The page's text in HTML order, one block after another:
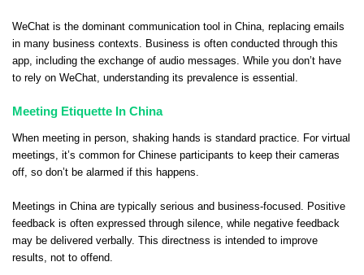
WeChat is the dominant communication tool in China, replacing emails
in many business contexts. Business is often conducted through this
app, including the exchange of audio messages. While you don’t have
to rely on WeChat, understanding its prevalence is essential.
Meeting Etiquette In China
When meeting in person, shaking hands is standard practice. For virtual
meetings, it’s common for Chinese participants to keep their cameras
off, so don’t be alarmed if this happens.
Meetings in China are typically serious and business-focused. Positive
feedback is often expressed through silence, while negative feedback
may be delivered verbally. This directness is intended to improve
results, not to offend.